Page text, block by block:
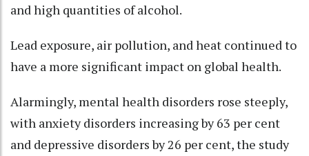
and high quantities of alcohol.
Lead exposure, air pollution, and heat continued to
have a more significant impact on global health.
Alarmingly, mental health disorders rose steeply,
with anxiety disorders increasing by 63 per cent
and depressive disorders by 26 per cent, the study